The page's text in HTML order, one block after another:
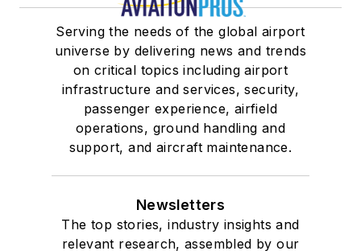
Serving the needs of the global airport
universe by delivering news and trends
on critical topics including airport
infrastructure and services, security,
passenger experience, airfield
operations, ground handling and
support, and aircraft maintenance.
Newsletters
The top stories, industry insights and
relevant research, assembled by our